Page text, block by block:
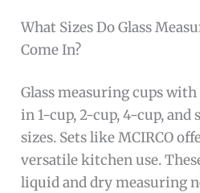
What Sizes Do Glass
Come In?
Glass measuring cups
in 1-cup, 2-cup, 4-cup, and
sizes. Sets like MCIRCO
versatile kitchen use.
liquid and dry measuring